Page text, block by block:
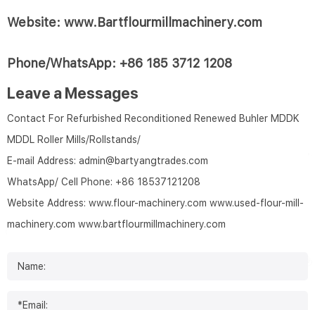
Website: www.Bartflourmillmachinery.com
Phone/WhatsApp: +86 185 3712 1208
Leave a Messages
Contact For Refurbished Reconditioned Renewed Buhler MDDK
MDDL Roller Mills/Rollstands/
E-mail Address: admin@bartyangtrades.com
WhatsApp/ Cell Phone: +86 18537121208
Website Address: www.flour-machinery.com www.used-flour-mill-
machinery.com www.bartflourmillmachinery.com